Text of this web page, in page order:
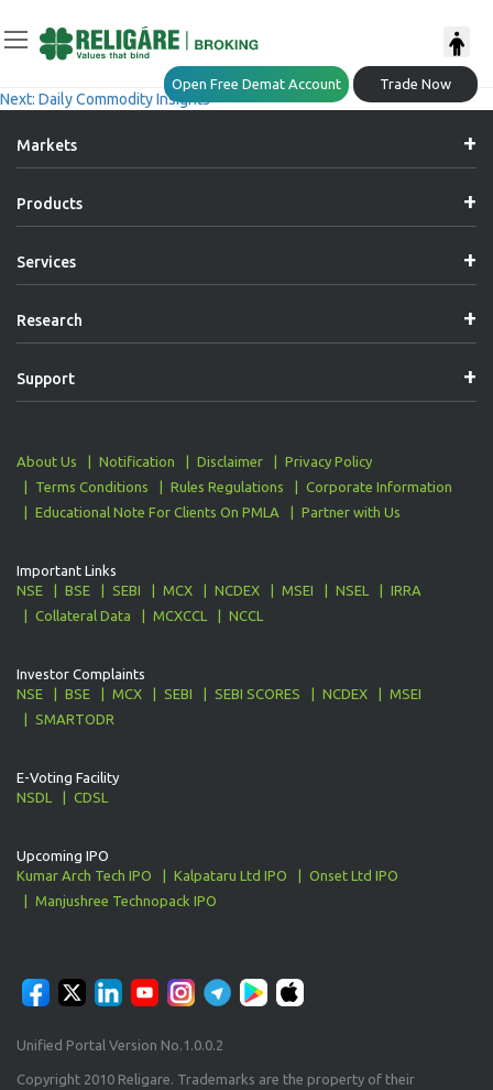
Open Free Demat Account Trade Now
Navigation
Daily Commodity Insights
Next: Daily Commodity Insights
Markets
Products
Services
Research
Support
About Us Notification Disclaimer
Privacy Policy
Terms Conditions
Rules Regulations
Corporate Information
Educational Note For Clients On PMLA
Partner with Us
Important Links
NSE
BSE SEBI MCX NCDEX MSEI NSEL
IRRA
Collateral Data
MCXCCL NCCL
Investor Complaints
NSE
BSE MCX SEBI SEBI SCORES NCDEX
MSEI
SMARTODR
E-Voting Facility
NSDL
CDSL
Upcoming IPO
Kumar Arch Tech IPO
Kalpataru Ltd IPO
Onset Ltd IPO
Manjushree Technopack IPO
Unified Portal Version No.1.0.0.2
Copyright 2010 Religare. Trademarks are the property of their